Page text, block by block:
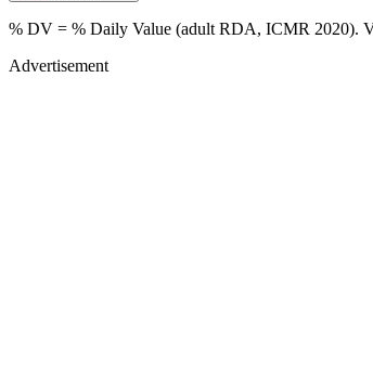
% DV = % Daily Value (adult RDA, ICMR 2020).
Advertisement